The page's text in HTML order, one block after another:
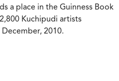
a place in the Guinness Book
Kuchipudi artists
2010.